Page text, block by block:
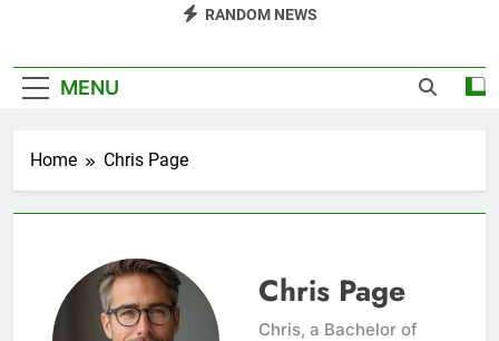
RANDOM NEWS
MENU
Home Chris Page
Chris Page
Chris, a Bachelor of